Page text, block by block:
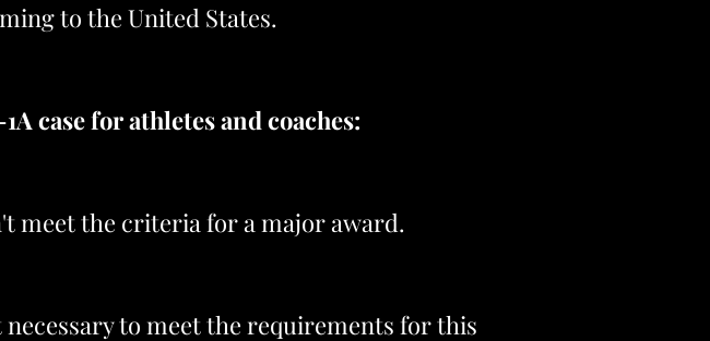
to the United States.
case for athletes and coaches:
meet the criteria for a major award.
to meet the requirements for this